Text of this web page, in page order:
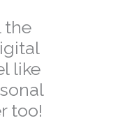
the
like
too!